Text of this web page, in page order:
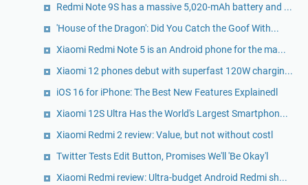
Redmi Note 9S has a massive 5,020-mAh battery and ...
'House of the Dragon': Did You Catch the Goof With...
Xiaomi Redmi Note 5 is an Android phone for the ma...
Xiaomi 12 phones debut with superfast 120W chargin...
iOS 16 for iPhone: The Best New Features Explainedl
Xiaomi 12S Ultra Has the World's Largest Smartphon...
Xiaomi Redmi 2 review: Value, but not without costl
Twitter Tests Edit Button, Promises We'll 'Be Okay'l
Xiaomi Redmi review: Ultra-budget Android Redmi sh...